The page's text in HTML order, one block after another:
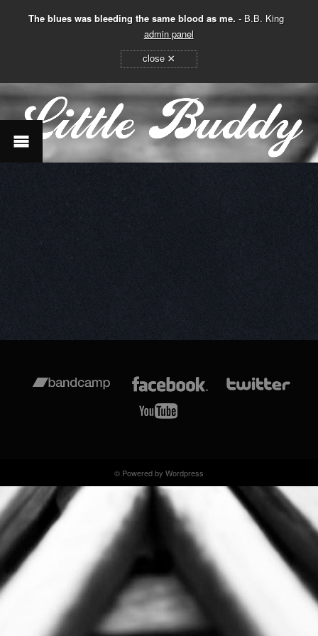
The blues was bleeding the same blood as me. - B.B. King
admin panel
close ×
© Powered by Wordpress